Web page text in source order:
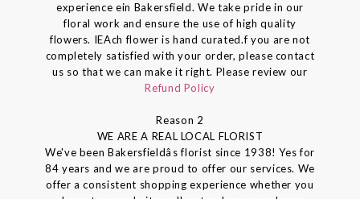
experience ein Bakersfield. We take pride in our
floral work and ensure the use of high quality
flowers. IEAch flower is hand curated.f you are not
completely satisfied with your order, please contact
us so that we can make it right. Please review our
Refund Policy
Reason 2
WE ARE A REAL LOCAL FLORIST
We've been Bakersfieldâs florist since 1938! Yes for
84 years and we are proud to offer our services. We
offer a consistent shopping experience whether you